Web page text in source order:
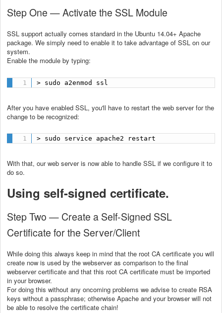
Step One — Activate the SSL Module
SSL support actually comes standard in the Ubuntu 14.04+ Apache
package. We simply need to enable it to take advantage of SSL on our
system.
Enable the module by typing:
> sudo a2enmod ssl
After you have enabled SSL, you'll have to restart the web server for the
change to be recognized:
> sudo service apache2 restart
With that, our web server is now able to handle SSL if we configure it to
do so.
Using self-signed certificate.
Step Two — Create a Self-Signed SSL
Certificate for the Server/Client
While doing this always keep in mind that the root CA certificate you will
create now is used by the webserver as comparison to the final
webserver certificate and that this root CA certificate must be imported
in your browser.
For doing this without any oncoming problems we advise to create RSA
keys without a passphrase; otherwise Apache and your browser will not
be able to resolve the certificate chain!